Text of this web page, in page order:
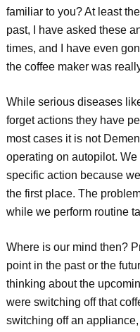
familiar to you? At least
past, I have asked these
times, and I have even
the coffee maker was
While serious diseases
forget actions they have
most cases it is not
operating on autopilot.
specific action because
the first place. The
while we perform routine
Where is our mind then?
point in the past or the
thinking about the
were switching off that
switching off an